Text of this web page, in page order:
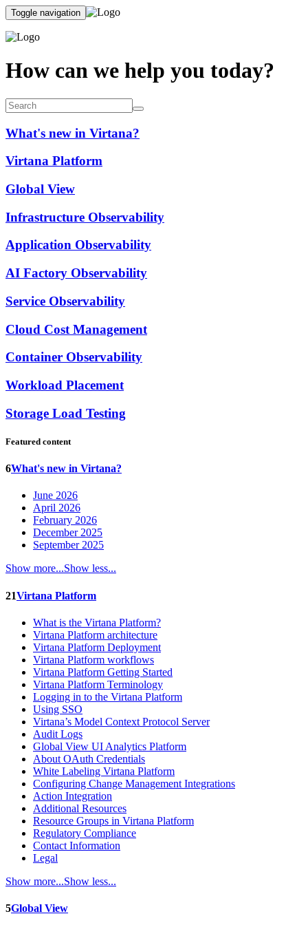
Toggle navigation
How can we help you today?
What's new in Virtana?
Virtana Platform
Global View
Infrastructure Observability
Application Observability
AI Factory Observability
Service Observability
Cloud Cost Management
Container Observability
Workload Placement
Storage Load Testing
Featured content
6What's new in Virtana?
June 2026
April 2026
February 2026
December 2025
September 2025
Show more...Show less...
21Virtana Platform
What is the Virtana Platform?
Virtana Platform architecture
Virtana Platform Deployment
Virtana Platform workflows
Virtana Platform Getting Started
Virtana Platform Terminology
Logging in to the Virtana Platform
Using SSO
Virtana’s Model Context Protocol Server
Audit Logs
Global View UI Analytics Platform
About OAuth Credentials
White Labeling Virtana Platform
Configuring Change Management Integrations
Action Integration
Additional Resources
Resource Groups in Virtana Platform
Regulatory Compliance
Contact Information
Legal
Show more...Show less...
5Global View